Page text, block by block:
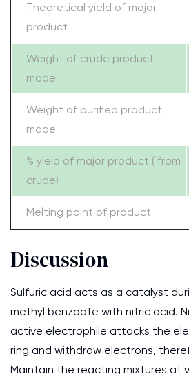
Theoretical yield of major
product
Weight of crude product
made
Weight of purified product
made
% yield of major product ( from
crude)
Melting point of product
Discussion
Sulfuric acid acts as a catalyst
methyl benzoate with nitric acid.
active electrophile attacks the
ring and withdraw electrons,
Maintain the reacting mixtures at